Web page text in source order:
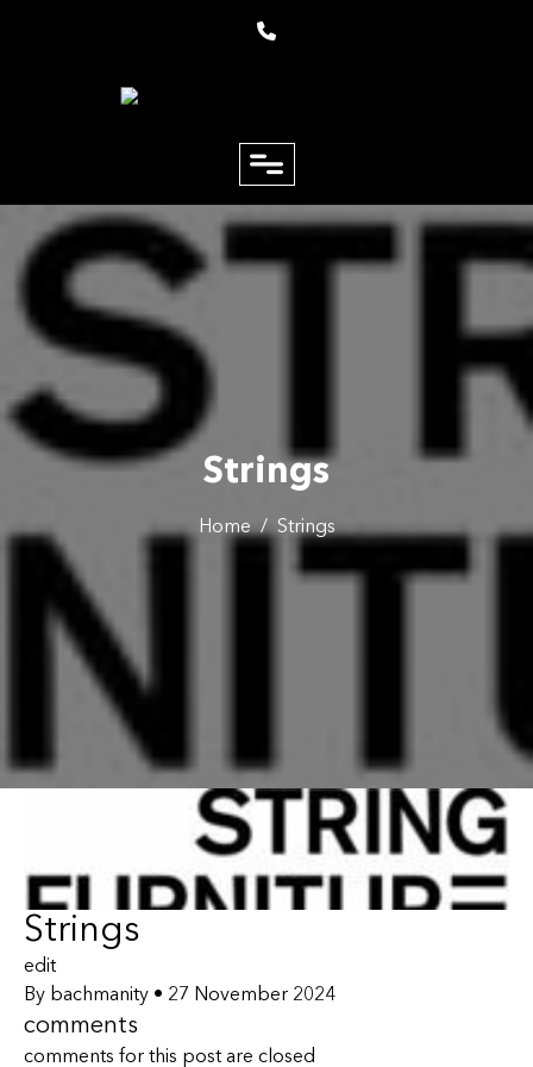
Strings
Home / Strings
Strings
edit
By bachmanity • 27 November 2024
comments
comments for this post are closed